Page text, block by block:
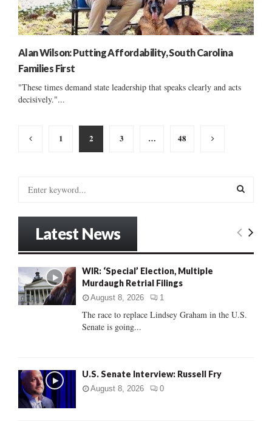
Alan Wilson: Putting Affordability, South Carolina
Families First
"These times demand state leadership that speaks clearly and acts
decisively."...
Posts
pagination
1 2 3 … 48
o
r
:
E
C
Latest News
WIR: ‘Special’ Election, Multiple
Murdaugh Retrial Filings
August 8, 2026 1
The race to replace Lindsey Graham in the U.S.
Senate is going...
U.S. Senate Interview: Russell Fry
August 8, 2026 0